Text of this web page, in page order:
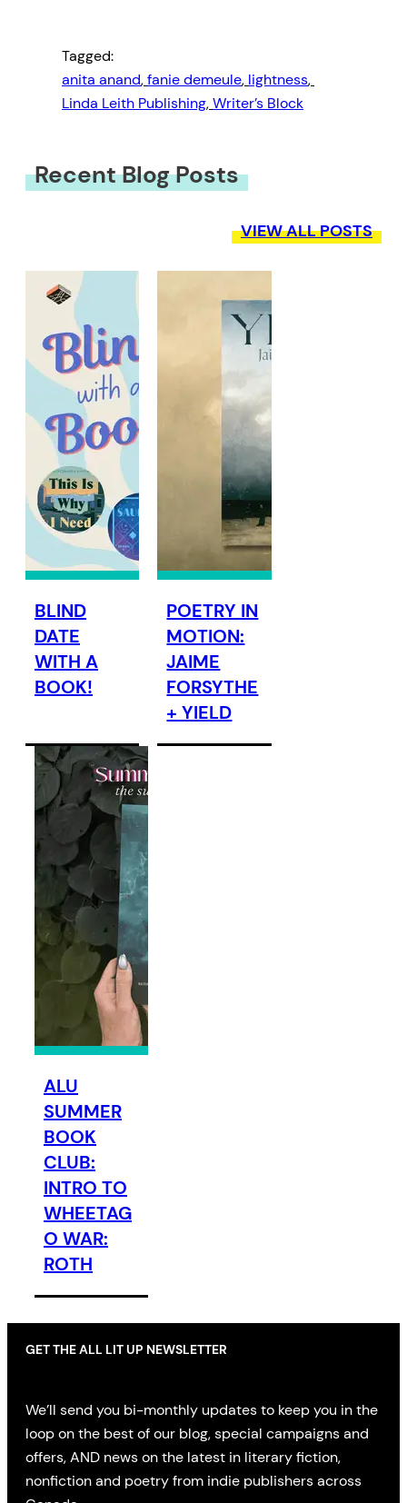
Tagged:
anita anand, fanie demeule, lightness
Linda Leith Publishing, Writer’s Block
Recent Blog Posts
VIEW ALL POSTS
BLIND
DATE
WITH A
BOOK!
POETRY IN
MOTION:
JAIME
FORSYTHE
+ YIELD
ALU
SUMMER
BOOK
CLUB:
INTRO TO
WHEETAG
O WAR:
ROTH
GET THE ALL LIT UP NEWSLETTER
We’ll send you bi-monthly updates to keep you in the
loop on the best of our blog, special campaigns and
offers, AND news on the latest in literary fiction,
nonfiction and poetry from indie publishers across